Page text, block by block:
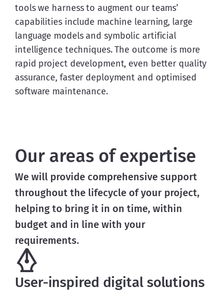
tools we harness to augment our teams’
capabilities include machine learning, large
language models and symbolic artificial
intelligence techniques. The outcome is more
rapid project development, even better quality
assurance, faster deployment and optimised
software maintenance.
Our areas of expertise
We will provide comprehensive support
throughout the lifecycle of your project,
helping to bring it in on time, within
budget and in line with your
requirements.
User-inspired digital solutions